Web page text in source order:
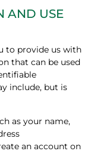
AND USE
to provide us with
that can be used
include, but is
as your name,
an account on